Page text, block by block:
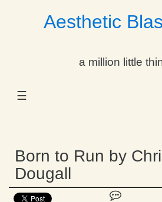
Aesthetic
a million little
☰
Dropdown
Dropdown
Born to Run by
Dougall